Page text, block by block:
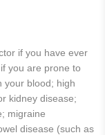
if you have ever
you are prone to
your blood; high
kidney disease;
migraine
disease (such as